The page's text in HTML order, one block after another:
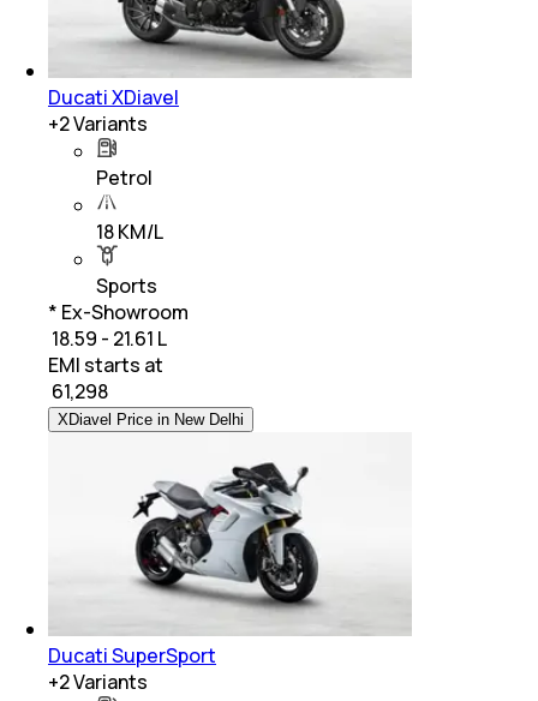
Ducati XDiavel
+2Variants
Petrol
18 KM/L
Sports
* Ex-Showroom
₹ 18.59 - 21.61 L
EMI starts at
61,298
XDiavel Price in New Delhi
Ducati SuperSport
+2Variants